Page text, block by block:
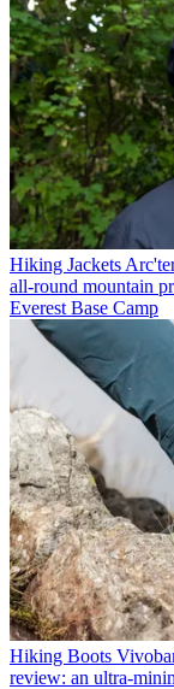
Hiking Jackets
all-round mountain
Everest Base Camp
Hiking Boots
review: an ultra-